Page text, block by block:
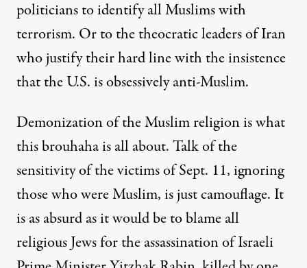
politicians to identify all Muslims with
terrorism. Or to the theocratic leaders of Iran
who justify their hard line with the insistence
that the U.S. is obsessively anti-Muslim.
Demonization of the Muslim religion is what
this brouhaha is all about. Talk of the
sensitivity of the victims of Sept. 11, ignoring
those who were Muslim, is just camouflage. It
is as absurd as it would be to blame all
religious Jews for the assassination of Israeli